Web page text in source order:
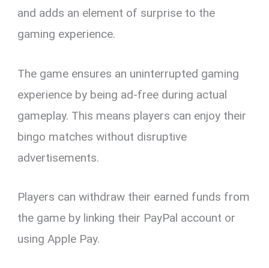
and adds an element of surprise to the
gaming experience.
The game ensures an uninterrupted gaming
experience by being ad-free during actual
gameplay. This means players can enjoy their
bingo matches without disruptive
advertisements.
Players can withdraw their earned funds from
the game by linking their PayPal account or
using Apple Pay.